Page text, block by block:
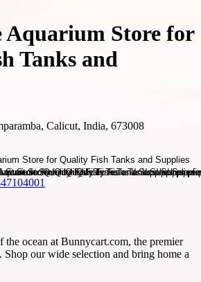
Aquarium Store for
Tanks and
Calicut, India, 673008
the ocean at Bunnycart.com, the premier
. Shop our wide selection and bring home a